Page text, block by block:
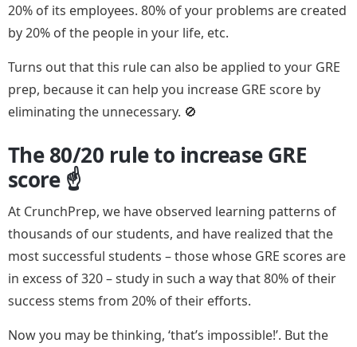
20% of its employees. 80% of your problems are created
by 20% of the people in your life, etc.
Turns out that this rule can also be applied to your GRE
prep, because it can help you increase GRE score by
eliminating the unnecessary. 🚫
The 80/20 rule to increase GRE
score ☝️
At CrunchPrep, we have observed learning patterns of
thousands of our students, and have realized that the
most successful students – those whose GRE scores are
in excess of 320 – study in such a way that 80% of their
success stems from 20% of their efforts.
Now you may be thinking, ‘that’s impossible!’. But the